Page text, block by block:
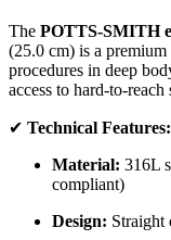
The POTTS-SMITH
(25.0 cm) is a
procedures in deep
access to hard-to-reach
✔ Technical Features:
Material: 316L
compliant)
Design: Straight